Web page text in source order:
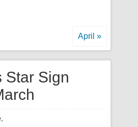
April »
Star Sign